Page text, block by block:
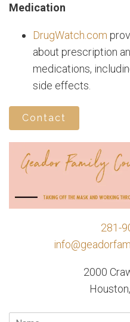
Medication
DrugWatch.com
about prescription
medications,
side effects.
Contact
281-
2000